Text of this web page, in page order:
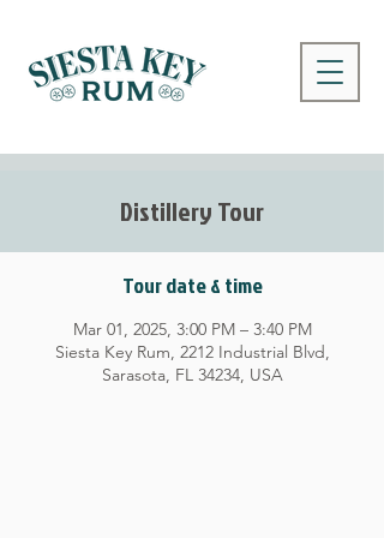
Distillery Tour
Tour date & time
Mar 01, 2025, 3:00 PM – 3:40 PM
Siesta Key Rum, 2212 Industrial Blvd,
Sarasota, FL 34234, USA